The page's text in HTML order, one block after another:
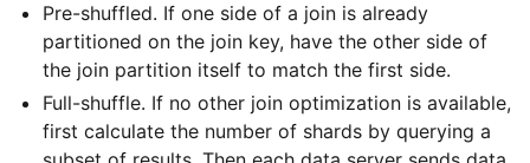
Pre-shuffled. If one side of a join is already
partitioned on the join key, have the other side of
the join partition itself to match the first side.
Full-shuffle. If no other join optimization is available,
first calculate the number of shards by querying a